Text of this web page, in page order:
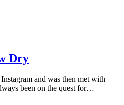
Dry
and was then met with
been on the quest for…